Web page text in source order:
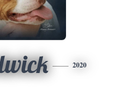
2020